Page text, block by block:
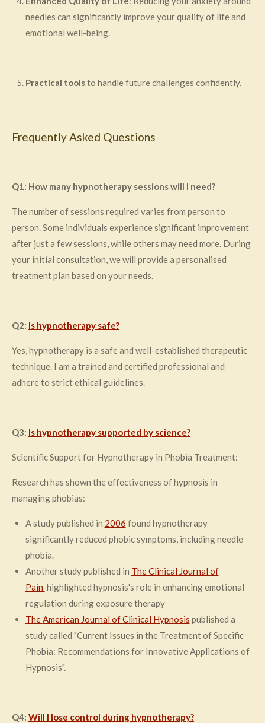
needles can significantly improve your quality of life and
emotional well-being.
Practical toolsto handle future challenges confidently.
Frequently Asked Questions
Q1: How many hypnotherapy sessions will I need?
The number of sessions required varies from person to
person. Some individuals experience significant improvement
after just a few sessions, while others may need more. During
your initial consultation, we will provide a personalised
treatment plan based on your needs.
Q2: Is hypnotherapy safe?
Yes, hypnotherapy is a safe and well-established therapeutic
technique. I am a trained and certified professional and
adhere to strict ethical guidelines.
Q3: Is hypnotherapy supported by science?
Scientific Support for Hypnotherapy in Phobia Treatment:
Research has shown the effectiveness of hypnosis in
managing phobias:
A study published in 2006 found hypnotherapy
significantly reduced phobic symptoms, including needle
phobia​.
Another study published in The Clinical Journal of
Pain highlighted hypnosis's role in enhancing emotional
regulation during exposure therapy
TheAmerican Journal of Clinical Hypnosis published a
study called "Current Issues in the Treatment of Specific
Phobia: Recommendations for Innovative Applications of
Hypnosis".
Q4: Will I lose control during hypnotherapy?